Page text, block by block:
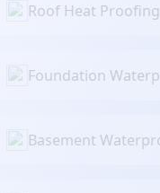
Roof Heat
Foundation
Basement